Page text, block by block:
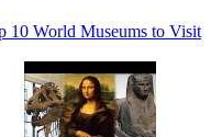
10 World Museums to Visit